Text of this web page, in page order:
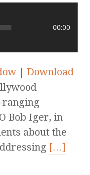
00:00
| Download
ranging
Bob Iger, in
about the
[…]